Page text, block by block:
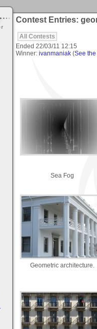
Contest Entries:
All Contests
Ended 22/03/11 12:15
Winner: ivanmaniak (See
Sea Fog
Geometric architecture.